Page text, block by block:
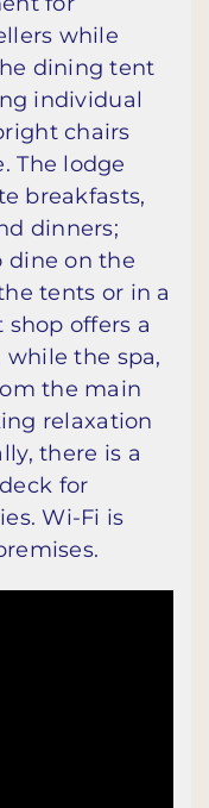
while
dining tent
individual
chairs
The lodge
breakfasts,
dinners;
dine on the
tents or in a
offers a
while the spa,
the main
relaxation
there is a
for
Wi-Fi is